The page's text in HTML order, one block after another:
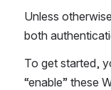
Unless
both
To get started,
“enable” these